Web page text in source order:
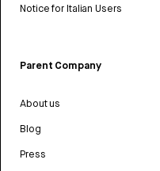
Notice for Italian Users
Parent Company
About us
Blog
Press